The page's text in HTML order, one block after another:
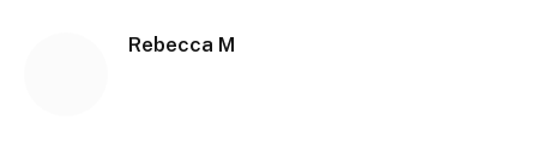
Rebecca M